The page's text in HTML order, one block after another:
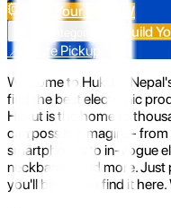
Build Your PC NEW
Build
📍 Store Pickup
Welcome to Hukut -
find the best electronic
Hukut is the home to
can possibly imagine-
smartphones to in-vogue
neckbands, and more.
you'll be sure to find it